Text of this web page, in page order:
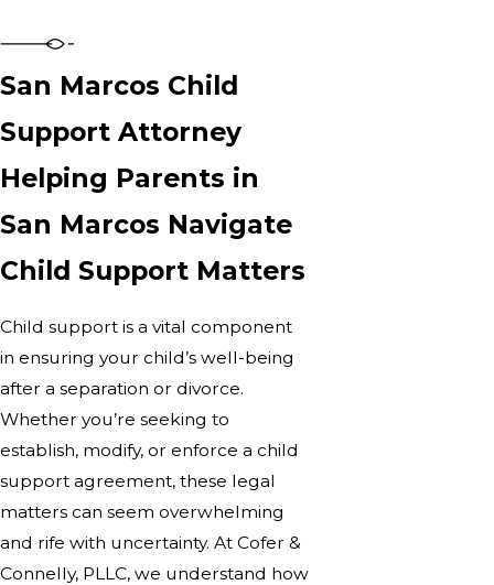
San Marcos Child
Support Attorney
Helping Parents in
San Marcos Navigate
Child Support Matters
Child support is a vital component
in ensuring your child’s well-being
after a separation or divorce.
Whether you’re seeking to
establish, modify, or enforce a child
support agreement, these legal
matters can seem overwhelming
and rife with uncertainty. At Cofer &
Connelly, PLLC, we understand how